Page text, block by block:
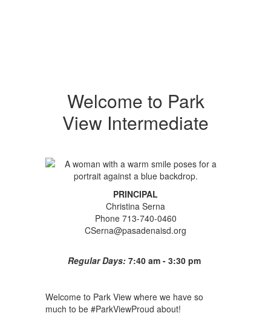
Welcome to Park
View Intermediate
PRINCIPAL
Christina Serna
Phone 713-740-0460
CSerna@pasadenaisd.org
Regular Days: 7:40 am - 3:30 pm
Welcome to Park View where we have so
much to be #ParkViewProud about!